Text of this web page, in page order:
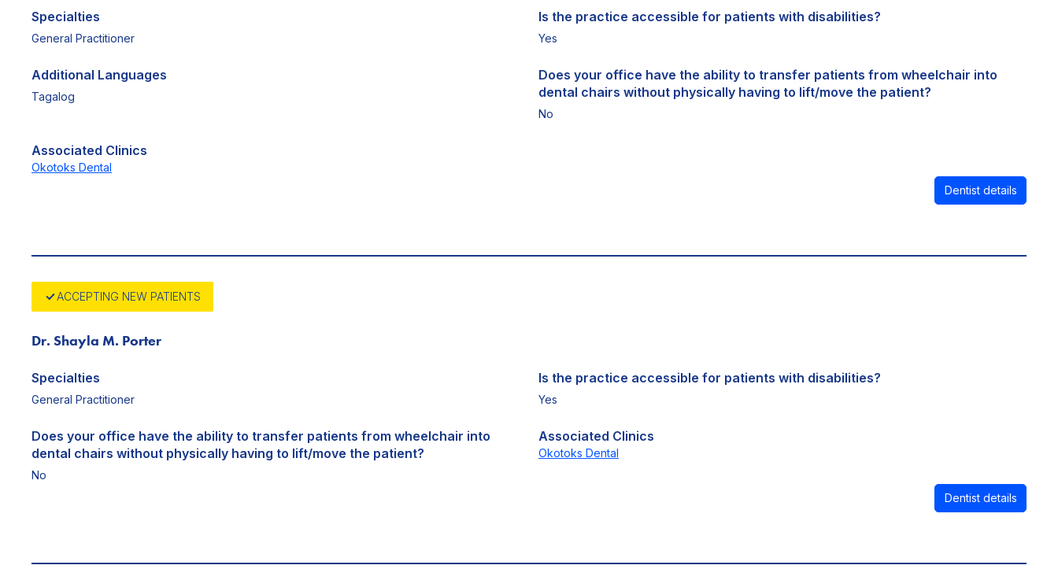
Specialties
General Practitioner
Is the practice accessible for patients with disabilities?
Yes
Additional Languages
Tagalog
Does your office have the ability to transfer patients from wheelchair into
dental chairs without physically having to lift/move the patient?
No
Associated Clinics
Okotoks Dental
Dentist details
ACCEPTING NEW PATIENTS
Dr. Shayla M. Porter
Specialties
General Practitioner
Is the practice accessible for patients with disabilities?
Yes
Does your office have the ability to transfer patients from wheelchair into
dental chairs without physically having to lift/move the patient?
No
Associated Clinics
Okotoks Dental
Dentist details